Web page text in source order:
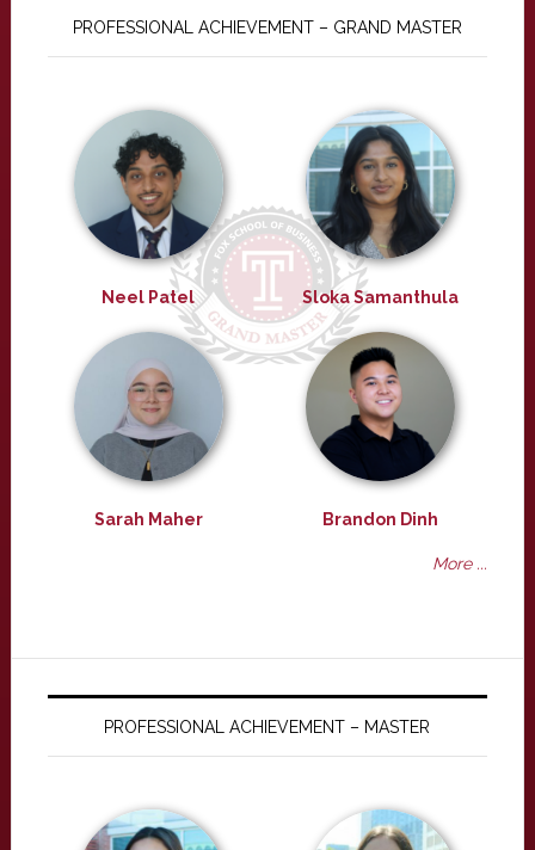
PROFESSIONAL ACHIEVEMENT – GRAND MASTER
Neel Patel Sloka Samanthula
Sarah Maher Brandon Dinh
More ...
PROFESSIONAL ACHIEVEMENT – MASTER